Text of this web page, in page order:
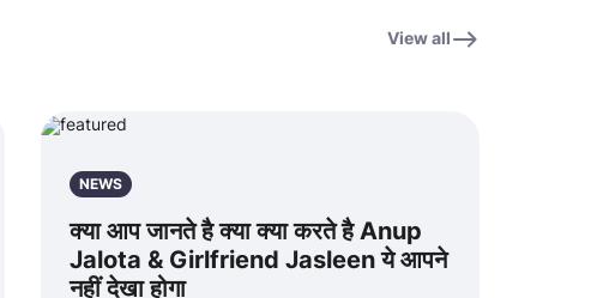
View all
NEWS
क्या आप जानते है क्या क्या करते है Anup
Jalota & Girlfriend Jasleen ये आपने
नहीं देखा होगा